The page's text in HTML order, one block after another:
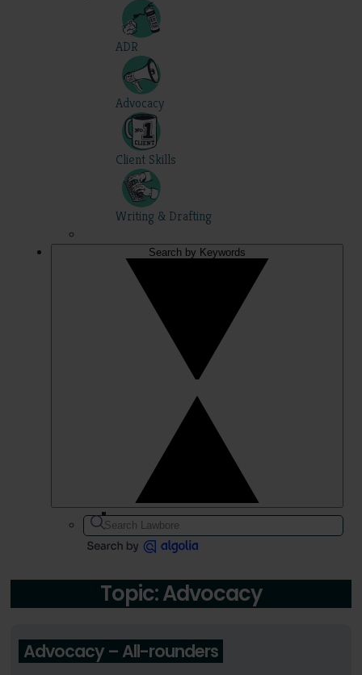
ADR
Advocacy
Client Skills
Writing & Drafting
Search by Keywords
Topic: Advocacy
Advocacy – All-rounders